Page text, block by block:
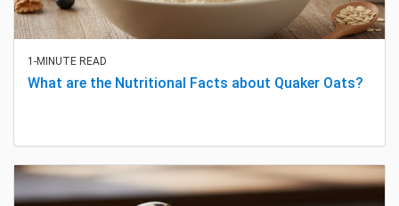
1-MINUTE READ
What are the Nutritional Facts about Quaker Oats?